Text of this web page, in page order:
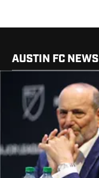
AUSTIN FC NEWS